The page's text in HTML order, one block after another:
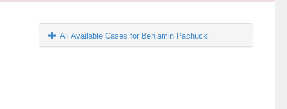
All Available Cases for Benjamin Pachucki